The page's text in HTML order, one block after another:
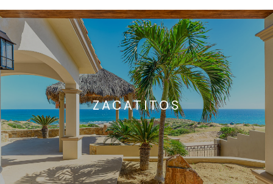
ZACATITOS